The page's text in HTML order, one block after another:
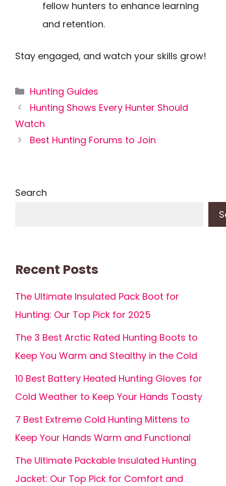
fellow hunters to enhance learning
and retention.
Stay engaged, and watch your skills grow!
Categories
Hunting Guides
Hunting Shows Every Hunter Should
Watch
Best Hunting Forums to Join
Search
Recent Posts
The Ultimate Insulated Pack Boot for
Hunting: Our Top Pick for 2025
The 3 Best Arctic Rated Hunting Boots to
Keep You Warm and Stealthy in the Cold
10 Best Battery Heated Hunting Gloves for
Cold Weather to Keep Your Hands Toasty
7 Best Extreme Cold Hunting Mittens to
Keep Your Hands Warm and Functional
The Ultimate Packable Insulated Hunting
Jacket: Our Top Pick for Comfort and